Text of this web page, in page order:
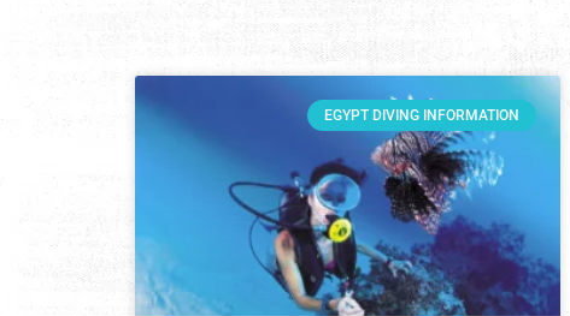
EGYPT DIVING INFORMATION